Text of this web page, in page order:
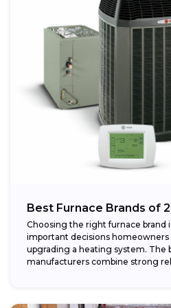
Best Furnace Brands of
Choosing the right furnace brand
important decisions
upgrading a heating system. The
manufacturers combine strong